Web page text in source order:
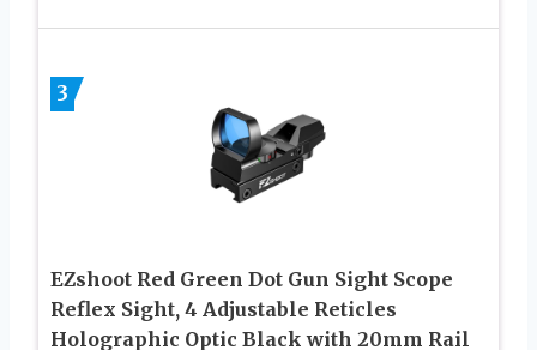
3
EZshoot Red Green Dot Gun Sight Scope
Reflex Sight, 4 Adjustable Reticles
Holographic Optic Black with 20mm Rail